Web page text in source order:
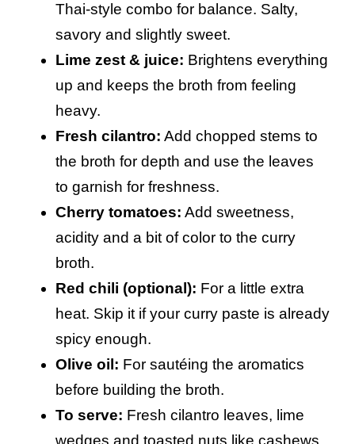
Thai-style combo for balance. Salty,
savory and slightly sweet.
Lime zest & juice: Brightens everything
up and keeps the broth from feeling
heavy.
Fresh cilantro: Add chopped stems to
the broth for depth and use the leaves
to garnish for freshness.
Cherry tomatoes: Add sweetness,
acidity and a bit of color to the curry
broth.
Red chili (optional): For a little extra
heat. Skip it if your curry paste is already
spicy enough.
Olive oil: For sautéing the aromatics
before building the broth.
To serve: Fresh cilantro leaves, lime